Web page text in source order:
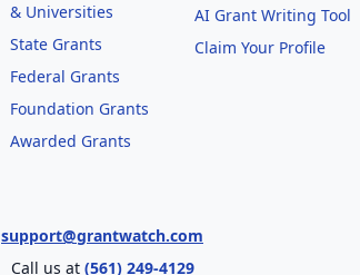
& Universities
State Grants
Federal Grants
Foundation Grants
Awarded Grants
AI Grant Writing Tool
Claim Your Profile
support@grantwatch.com
Call us at (561) 249-4129